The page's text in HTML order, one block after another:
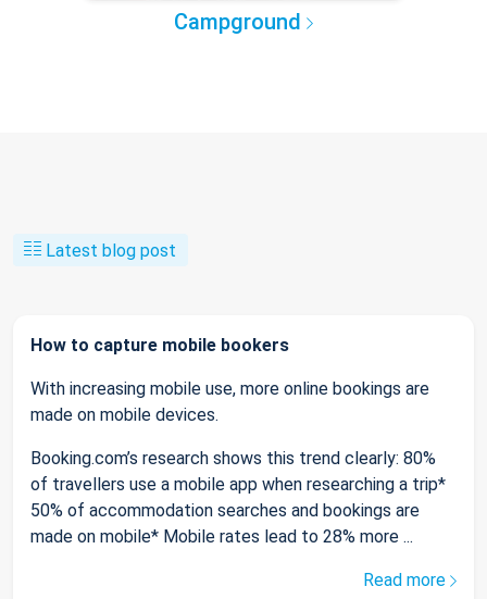
Campground
Latest blog post
How to capture mobile bookers
With increasing mobile use, more online bookings are
made on mobile devices.
Booking.com’s research shows this trend clearly: 80%
of travellers use a mobile app when researching a trip*
50% of accommodation searches and bookings are
made on mobile* Mobile rates lead to 28% more ...
Read more